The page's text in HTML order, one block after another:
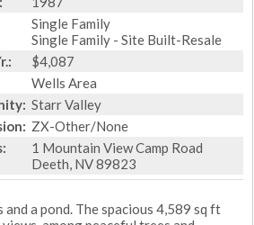
Single Family
Single Family - Site Built-Resale
$4,087
Wells Area
Starr Valley
ZX-Other/None
1 Mountain View Camp Road
Deeth, NV 89823
a pond. The spacious 4,589 sq ft